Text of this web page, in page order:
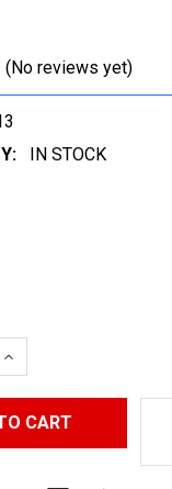
(No reviews yet)
IN STOCK
INCREASE QUANTITY: